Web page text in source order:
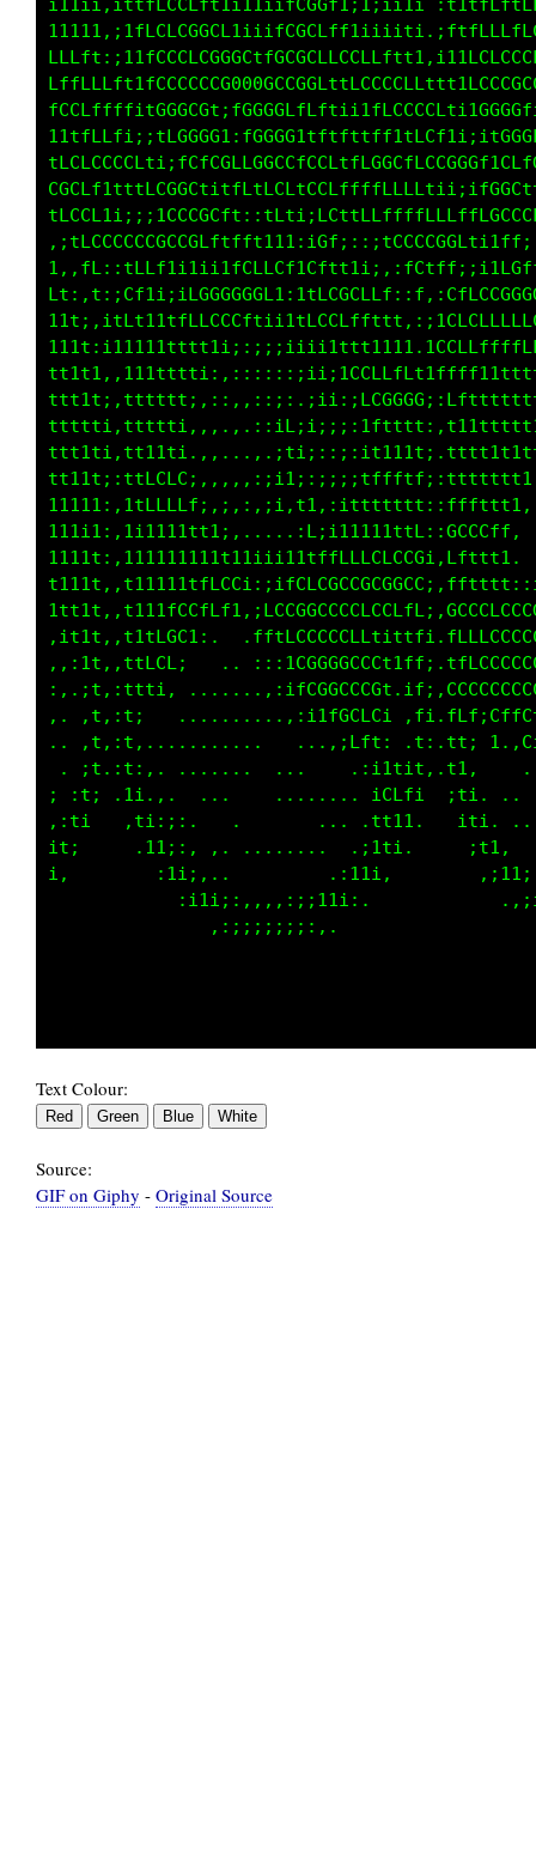
t11:;i
CCLtttLLLLLLLLLLf1:..;ffCCLLLCftfff:
LCLtttffffffftt1ii;;;:::fCCCCCCf11ti
CLLLLf.1Lfftt1111t1Lf;Li1tfLLLLLttL1
t;i11t.:111, .....,,iftfCCCGGCCLt111
Lt,;11,:t1,.......,,1LtLGGGGGCCCCf1i
1:,.it,:f: ........:fLLLLCCCCCCCCCti
:,, ,t,:t.........iCCCCCCCCfLt;tLfLi
:,..,t.:1.........:LCCCCCCCCL;,:;ifi
f,. ;1 :t, ....... .;,;LLLCf;,,,.,1; ,1,
ii ,t, .1i  .......    1CCL:i,.. :1,  ;i.
t,:1,   ,ti. ......... ;Lf:,:.  ;1,    ;i.  ....
:ii.     .i1:.   .........    ,ii.      :i:.
i:         :i1;,.         .,:ii:
.:iii;::::::;;;;,
Text Colour:
Source:
GIF on Giphy - Original Source